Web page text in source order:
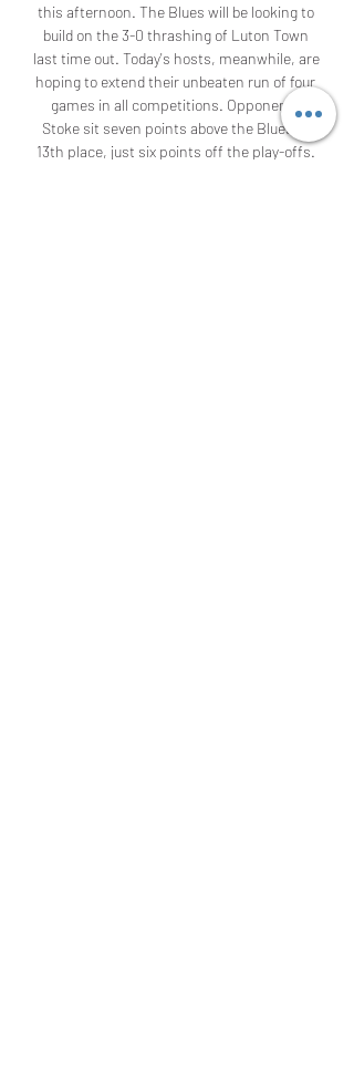
this afternoon. The Blues will be looking to
build on the 3-0 thrashing of Luton Town
last time out. Today's hosts, meanwhile, are
hoping to extend their unbeaten run of four
games in all competitions. Opponents
Stoke sit seven points above the Blues in
13th place, just six points off the play-offs.